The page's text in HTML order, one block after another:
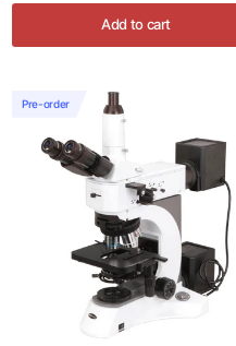
Add to cart
Pre-order